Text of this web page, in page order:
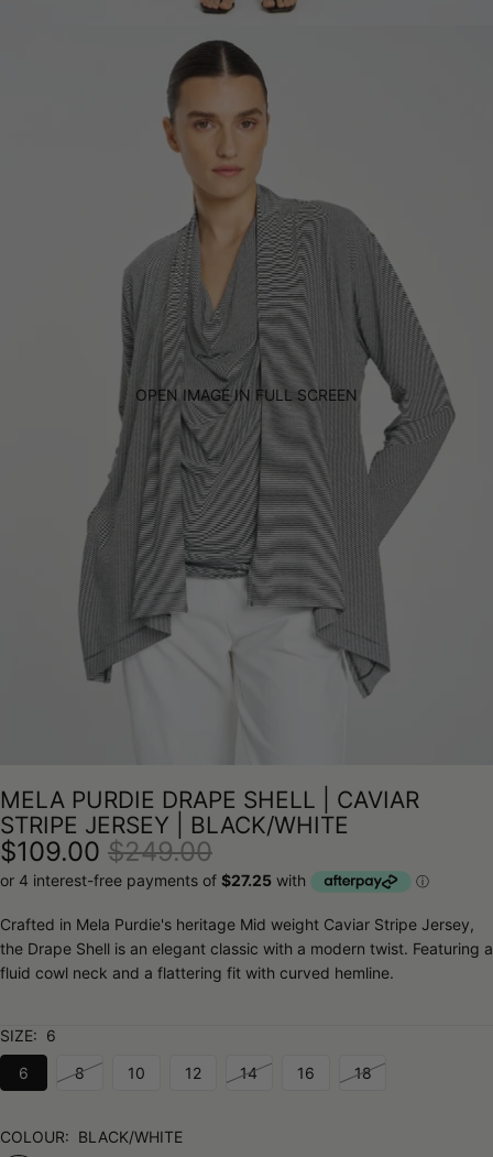
OPEN IMAGE IN FULL SCREEN
MELA PURDIE DRAPE SHELL | CAVIAR
STRIPE JERSEY | BLACK/WHITE
$109.00 $249.00
Crafted in Mela Purdie's heritage Mid weight Caviar Stripe Jersey,
the Drape Shell is an elegant classic with a modern twist. Featuring a
fluid cowl neck and a flattering fit with curved hemline.
SIZE: 6
6
8 10 12 14 16 18
COLOUR: BLACK/WHITE